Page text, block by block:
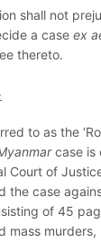
shall not
a case ex
thereto.
to as the
case is
Court of
the case
of 45
mass